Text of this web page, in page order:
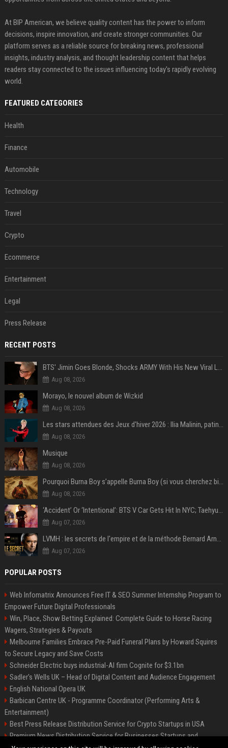
At BIP American, we believe quality content has the power to inform
decisions, inspire innovation, and create stronger communities. Our
platform serves as a reliable source for breaking news, professional
insights, industry analysis, and thought leadership content that helps
readers stay connected to the issues influencing today's rapidly evolving
world.
FEATURED CATEGORIES
Health
Finance
Automobile
Technology
Travel
Crypto
Ecommerce
Entertainment
Legal
Press Release
RECENT POSTS
BTS' Jimin Goes Blonde, Shocks ARMY With His New Viral Look | Watch
Aug 08, 2026
Morayo, le nouvel album de Wizkid
Aug 08, 2026
Les stars attendues des Jeux d'hiver 2026 : Ilia Malinin, patinage artistique
Aug 08, 2026
Musique
Aug 08, 2026
Pourquoi Burna Boy s’appelle Burna Boy (si vous cherchez bien, il y a un indice sur la photo) ?
Aug 08, 2026
‘Accident’ Or ‘Intentional’: BTS V Car Gets Hit In NYC; Taehyung's Road Accident Sparks Concern Among Fans
Aug 07, 2026
LVMH : les secrets de l'empire et de la méthode Bernard Arnault
Aug 07, 2026
POPULAR POSTS
Web Infomatrix Announces Free IT & SEO Summer Internship Program to
Empower Future Digital Professionals
Win, Place, Show Betting Explained: Complete Guide to Horse Racing
Wagers, Strategies & Payouts
Melbourne Families Embrace Pre-Paid Funeral Plans by Howard Squires
to Secure Legacy and Save Costs
Schneider Electric buys industrial-AI firm Cognite for $3.1bn
Sadler's Wells UK – Head of Digital Content and Audience Engagement
English National Opera UK
Barbican Centre UK - Programme Coordinator (Performing Arts &
Entertainment)
Best Press Release Distribution Service for Crypto Startups in USA
Premium News Distribution Service for Businesses Startups and